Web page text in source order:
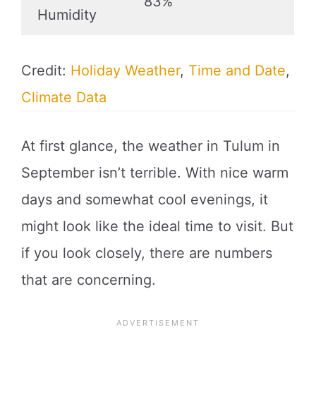
Humidity
Credit: Holiday Weather, Time and Date,
Climate Data
At first glance, the weather in Tulum in
September isn’t terrible. With nice warm
days and somewhat cool evenings, it
might look like the ideal time to visit. But
if you look closely, there are numbers
that are concerning.